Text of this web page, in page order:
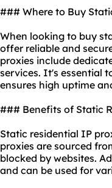
### Where to Buy
When looking to buy
offer reliable and
proxies include
services. It's essential
ensures high uptime
### Benefits of Static
Static residential IP
proxies are sourced
blocked by websites.
and can be used for